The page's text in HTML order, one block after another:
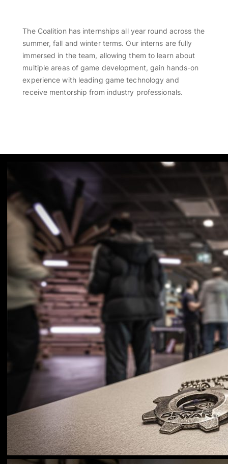
The Coalition has internships all year round across the
summer, fall and winter terms. Our interns are fully
immersed in the team, allowing them to learn about
multiple areas of game development, gain hands-on
experience with leading game technology and
receive mentorship from industry professionals.